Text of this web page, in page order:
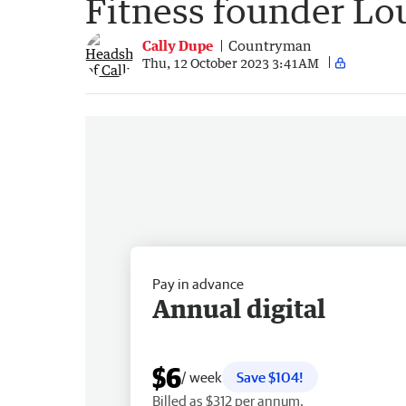
Fitness founder
Cally Dupe Countryman
Thu, 12 October 2023 3:41AM
Pay in advance
Annual digital
$6/ week
Save $104!
Billed as $312 per annum.